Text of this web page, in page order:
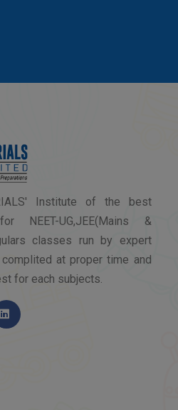
Institute of the best
NEET-UG,JEE(Mains &
classes run by expert
at proper time and
for each subjects.